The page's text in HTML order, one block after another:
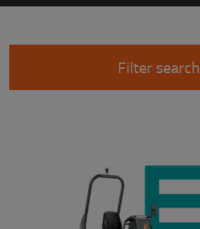
Filter search